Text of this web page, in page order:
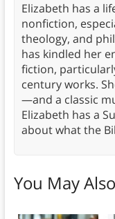
Elizabeth has a
nonfiction,
theology, and
has kindled her
fiction,
century works.
—and a classic
Elizabeth has a
about what the
You May